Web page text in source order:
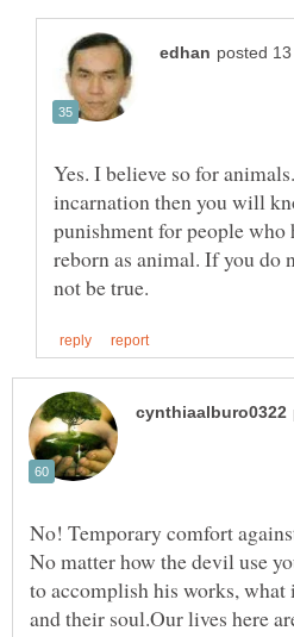
incarnation then you will
punishment for people who
reborn as animal. If you do
No! Temporary comfort
No matter how the devil use
to accomplish his works,
and their soul.Our lives here